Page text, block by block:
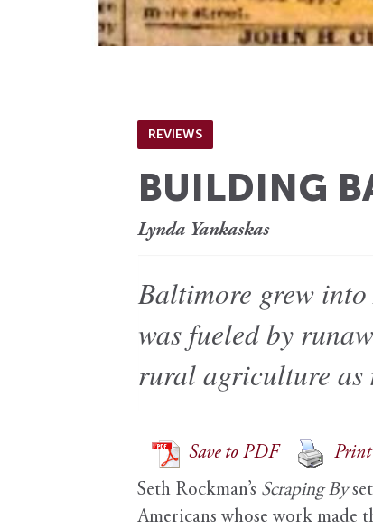
REVIEWS
BUILDING
Lynda Yankaskas
Baltimore grew
was fueled by
rural agriculture as
Save to PDF
Print
Seth Rockman’s Scraping By
Americans whose work made